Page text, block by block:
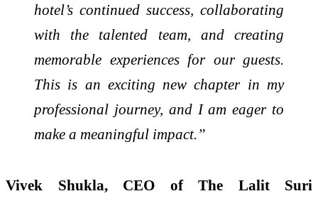
hotel’s continued success, collaborating
with the talented team, and creating
memorable experiences for our guests.
This is an exciting new chapter in my
professional journey, and I am eager to
make a meaningful impact.”
Vivek Shukla, CEO of The Lalit Suri